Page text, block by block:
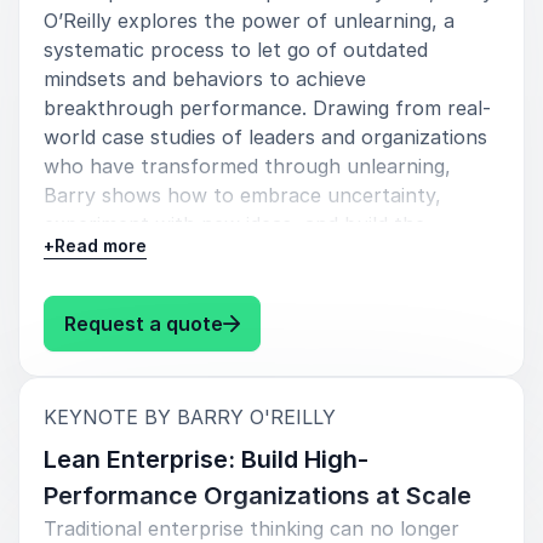
Foster innovation-led cultures
Lead transformation with agility and clarity
His sessions often inspire organizations to rethink
how leadership teams operate, collaborate, and make
decisions.
Barry’s ability to connect leadership development
with innovation strategy makes him a sought-after
summits, corporate events, and transformation
initiatives worldwide.
Why Organizations Book Barry
O’Reilly
Organizations book Barry O’Reilly because his
message is highly relevant for modern business
O’Reilly explores the power of unlearning, a
systematic process to let go of outdated
mindsets and behaviors to achieve
breakthrough performance. Drawing from real-
world case studies of leaders and organizations
who have transformed through unlearning,
Barry shows how to embrace uncertainty,
experiment with new ideas, and build the
courage to lead differently.
Audience takeaways
Understand why past success can become
a barrier to future growth
Learn the 3-step cycle of unlearning:
unlearn, relearn, breakthrough
Discover tools to challenge legacy thinking
and foster a culture of innovation
+Read more
Request a quote: Barry O'Reilly Unlearn: Let Go
KEYNOTE BY BARRY O'REILLY:
Lean Enterprise: Build High-
Performance Organizations at Scale
Traditional enterprise thinking can no longer